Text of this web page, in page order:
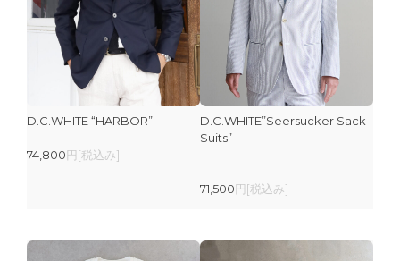
D.C.WHITE “HARBOR”
74,800円[税込み]
D.C.WHITE”Seersucker Sack
Suits”
71,500円[税込み]